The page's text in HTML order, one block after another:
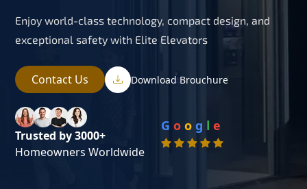
Enjoy world-class technology, compact design, and
exceptional safety with Elite Elevators
Contact Us Download Brouchure
Trusted by 3000+
Homeowners Worldwide
G o o g l e